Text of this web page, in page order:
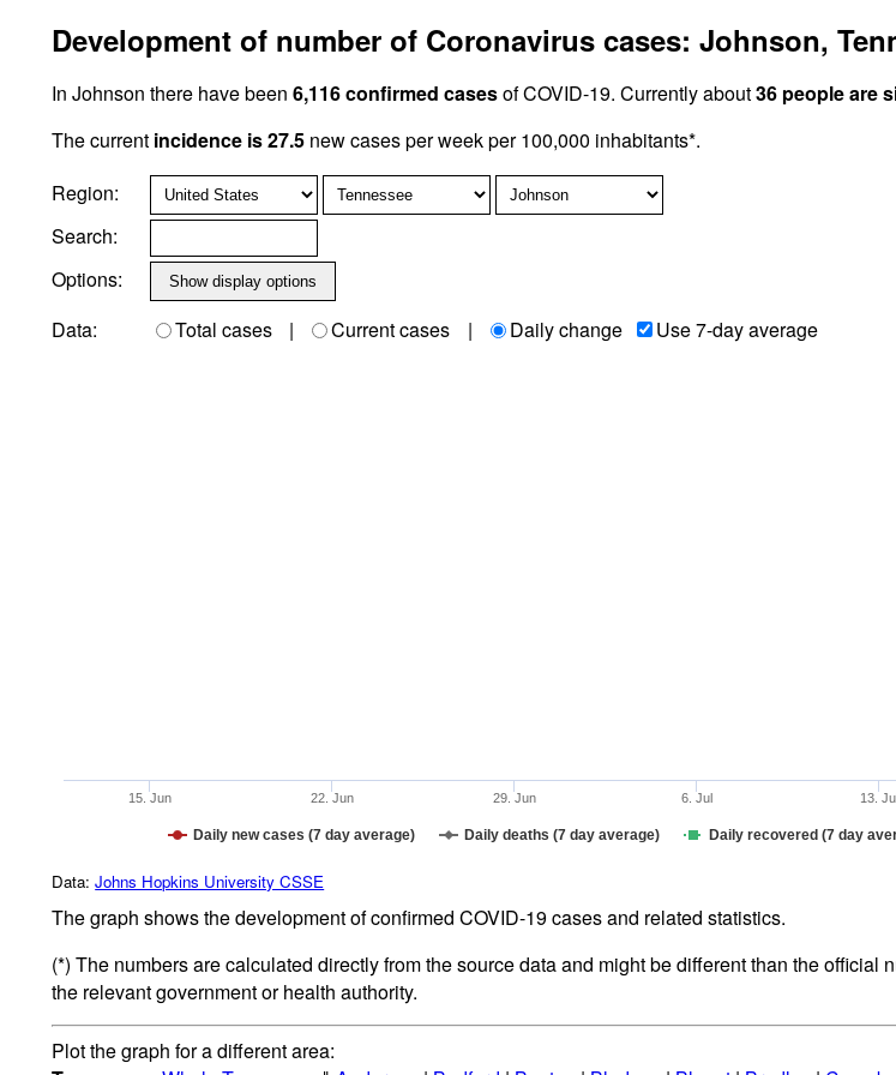
Development of number of Coronavirus cases: Johnson,
In Johnson there have been6,116 confirmed casesof COVID-19. Currently about36 people are
The current incidence is 27.5 new cases per week per 100,000 inhabitants*.
Region:
Search:
Options:
Data:
Total cases | Current cases | Daily change Use 7-day average
Daily new cases (7 day average) Daily deaths (7 day average) Daily recovered (7 day
15. Jun 22. Jun 29. Jun 6. Jul 13.
Data:Johns Hopkins University CSSE
The graph shows the development of confirmed COVID-19 cases and related statistics.
(*) The numbers are calculated directly from the source data and might be different than the
the relevant government or health authority.
Plot the graph for a different area: